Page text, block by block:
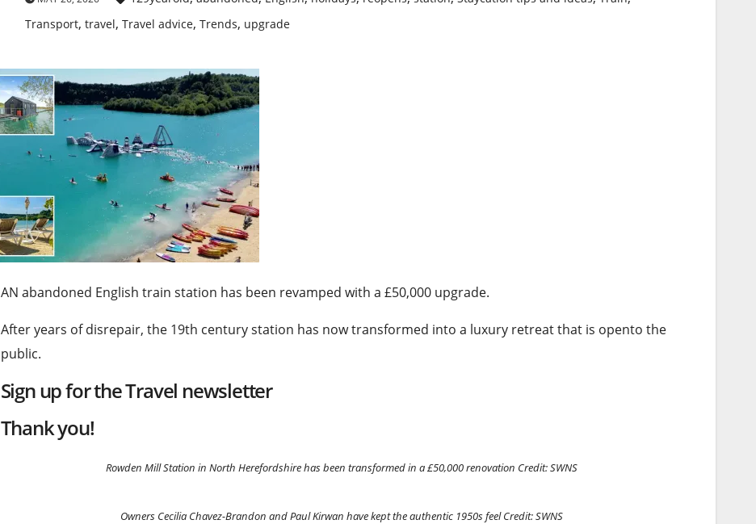
Transport, travel, Travel advice, Trends, upgrade
AN abandoned English train station has been revamped with a £50,000 upgrade.
After years of disrepair, the 19th century station has now transformed into a luxury retreat that is opento the
public.
Sign up for theTravel newsletter
Thank you!
Rowden Mill Station in North Herefordshire has been transformed in a £50,000 renovation Credit: SWNS
Owners Cecilia Chavez-Brandon and Paul Kirwan have kept the authentic 1950s feel Credit: SWNS